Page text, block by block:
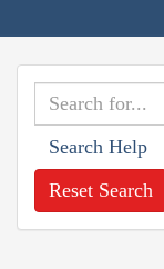
Search Help
Reset Search